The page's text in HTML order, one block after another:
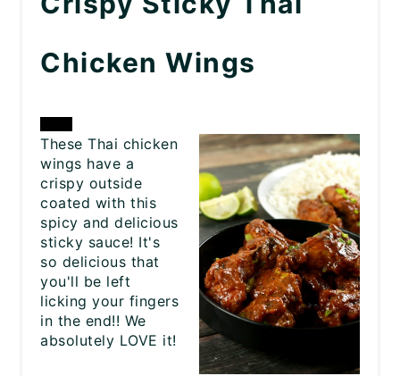
Chicken Wings
CREATE
PINTEREST
PIN
These Thai chicken
wings have a
crispy outside
coated with this
spicy and delicious
sticky sauce! It's
so delicious that
you'll be left
licking your fingers
in the end!! We
absolutely LOVE it!